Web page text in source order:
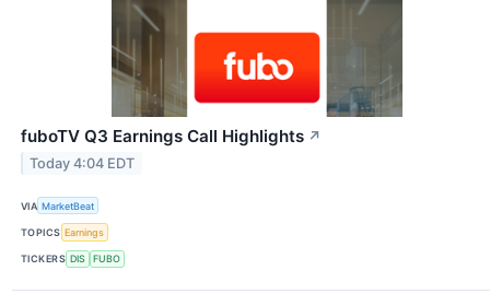
fuboTV Q3 Earnings Call Highlights ↗
Today 4:04 EDT
VIA MarketBeat
TOPICS Earnings
TICKERS DIS FUBO